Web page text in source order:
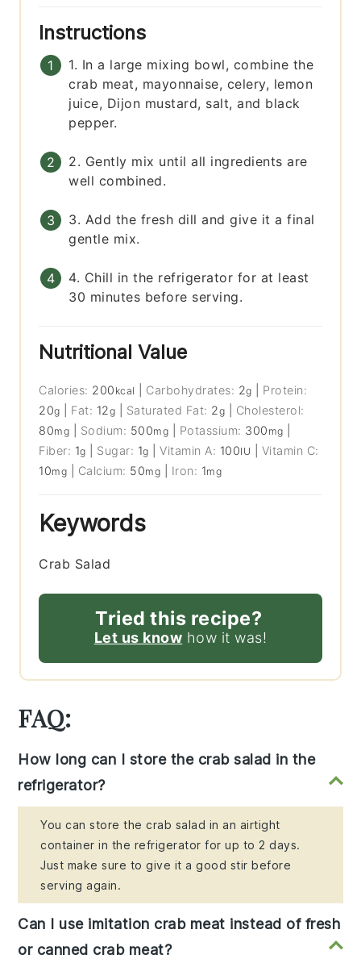
Instructions
1. In a large mixing bowl, combine the
crab meat, mayonnaise, celery, lemon
juice, Dijon mustard, salt, and black
pepper.
2. Gently mix until all ingredients are
well combined.
3. Add the fresh dill and give it a final
gentle mix.
4. Chill in the refrigerator for at least
30 minutes before serving.
Nutritional Value
Calories: 200 kcal Carbohydrates: 2g
Protein:
20g Fat: 12g Saturated Fat: 2g
Cholesterol:
80mg Sodium: 500mg Potassium: 300 mg
Fiber: 1g Sugar: 1g |Vitamin A: 100IU
Vitamin C:
10mg Calcium: 50mg Iron: 1mg
Keywords
Crab Salad
Tried this recipe?
Let us know how it was!
FAQ:
How long can I store the crab salad in the
refrigerator?
You can store the crab salad in an airtight
container in the refrigerator for up to 2 days.
Just make sure to give it a good stir before
serving again.
Can I use imitation crab meat instead of fresh
or canned crab meat?